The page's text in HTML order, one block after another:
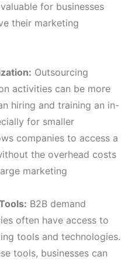
for businesses
their marketing
Outsourcing
activities can be more
hiring and training an in-
for smaller
companies to access a
the overhead costs
marketing
B2B demand
often have access to
tools and technologies.
tools, businesses can